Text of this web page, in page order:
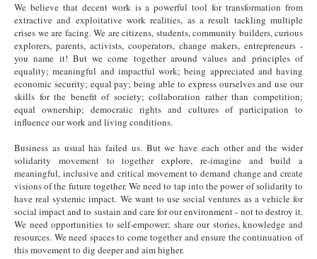
We believe that decent work is a powerful tool for transformation from
extractive and exploitative work realities, as a result tackling multiple
crises we are facing. We are citizens, students, community builders, curious
explorers, parents, activists, cooperators, change makers, entrepreneurs -
you name it! But we come together around values and principles of
equality; meaningful and impactful work; being appreciated and having
economic security; equal pay; being able to express ourselves and use our
skills for the benefit of society; collaboration rather than competition;
equal ownership; democratic rights and cultures of participation to
influence our work and living conditions.
Business as usual has failed us. But we have each other and the wider
solidarity movement to together explore, re-imagine and build a
meaningful, inclusive and critical movement to demand change and create
visions of the future together. We need to tap into the power of solidarity to
have real systemic impact. We want to use social ventures as a vehicle for
social impact and to sustain and care for our environment - not to destroy it.
We need opportunities to self-empower; share our stories, knowledge and
resources. We need spaces to come together and ensure the continuation of
this movement to dig deeper and aim higher.